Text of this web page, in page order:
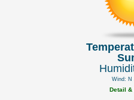
Wind: N
Detail